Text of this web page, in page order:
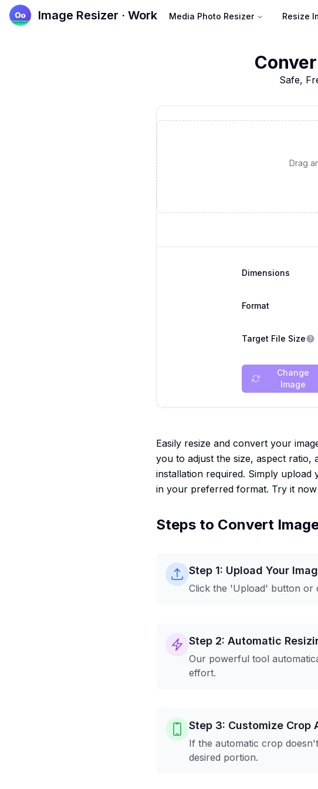
Image Resizer · Work Media Photo Resizer Resize
Safe,
Drag
Dimensions
Format
Target File Size
Change
Image
Easily resize and convert your
you to adjust the size, aspect
installation required. Simply upload
in your preferred format. Try it
Steps to Convert
Step 1: Upload Your
Click the 'Upload' button or
Step 2: Automatic
Our powerful tool
effort.
Step 3: Customize Crop
If the automatic crop
desired portion.